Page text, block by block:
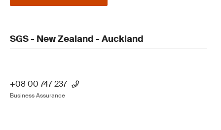
SGS - New Zealand - Auckland
+08 00 747 237
Business Assurance